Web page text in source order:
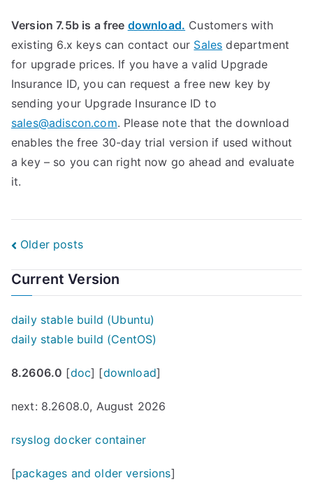
Version 7.5b is a free download. Customers with
existing 6.x keys can contact our Sales department
for upgrade prices. If you have a valid Upgrade
Insurance ID, you can request a free new key by
sending your Upgrade Insurance ID to
sales@adiscon.com. Please note that the download
enables the free 30-day trial version if used without
a key – so you can right now go ahead and evaluate
it.
Posts
navigation
Older posts
Current Version
daily stable build (Ubuntu)
daily stable build (CentOS)
8.2606.0 [doc] [download]
next: 8.2608.0, August 2026
rsyslog docker container
[packages and older versions]